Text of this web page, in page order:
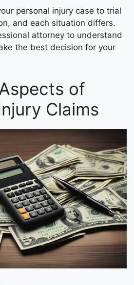
personal injury case to trial
and each situation differs.
attorney to understand
the best decision for your
of
Claims